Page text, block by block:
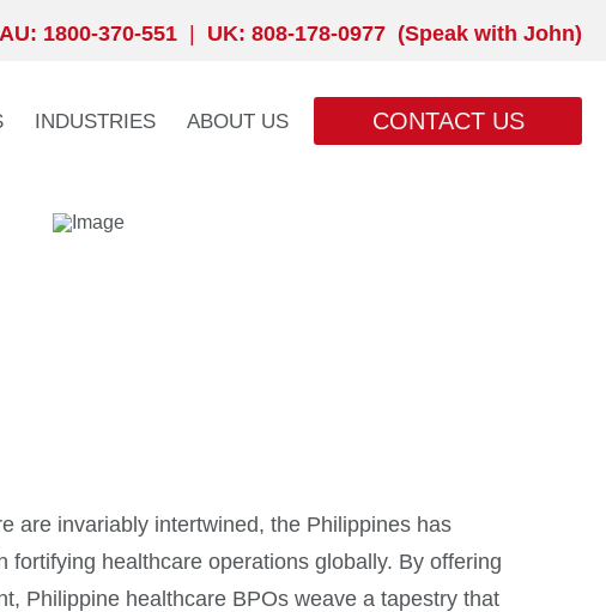
AU: 1800-370-551 UK: 808-178-0977 (Speak with John)
INDUSTRIES ABOUT US CONTACT US
are invariably intertwined, the Philippines has
fortifying healthcare operations globally. By offering
Philippine healthcare BPOs weave a tapestry that